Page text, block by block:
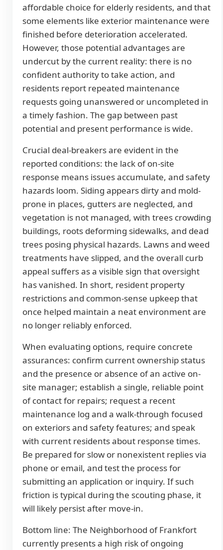
affordable choice for elderly residents, and that
some elements like exterior maintenance were
finished before deterioration accelerated.
However, those potential advantages are
undercut by the current reality: there is no
confident authority to take action, and
residents report repeated maintenance
requests going unanswered or uncompleted in
a timely fashion. The gap between past
potential and present performance is wide.
Crucial deal-breakers are evident in the
reported conditions: the lack of on-site
response means issues accumulate, and safety
hazards loom. Siding appears dirty and mold-
prone in places, gutters are neglected, and
vegetation is not managed, with trees crowding
buildings, roots deforming sidewalks, and dead
trees posing physical hazards. Lawns and weed
treatments have slipped, and the overall curb
appeal suffers as a visible sign that oversight
has vanished. In short, resident property
restrictions and common-sense upkeep that
once helped maintain a neat environment are
no longer reliably enforced.
When evaluating options, require concrete
assurances: confirm current ownership status
and the presence or absence of an active on-
site manager; establish a single, reliable point
of contact for repairs; request a recent
maintenance log and a walk-through focused
on exteriors and safety features; and speak
with current residents about response times.
Be prepared for slow or nonexistent replies via
phone or email, and test the process for
submitting an application or inquiry. If such
friction is typical during the scouting phase, it
will likely persist after move-in.
Bottom line: The Neighborhood of Frankfort
currently presents a high risk of ongoing